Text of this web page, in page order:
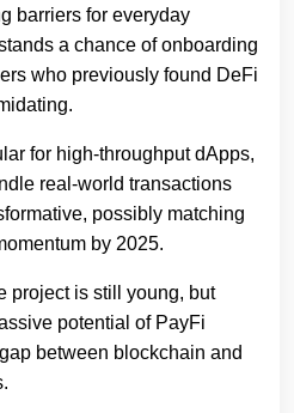
barriers for everyday
a chance of onboarding
who previously found DeFi
for high-throughput dApps,
real-world transactions
possibly matching
by 2025.
project is still young, but
potential of PayFi
between blockchain and